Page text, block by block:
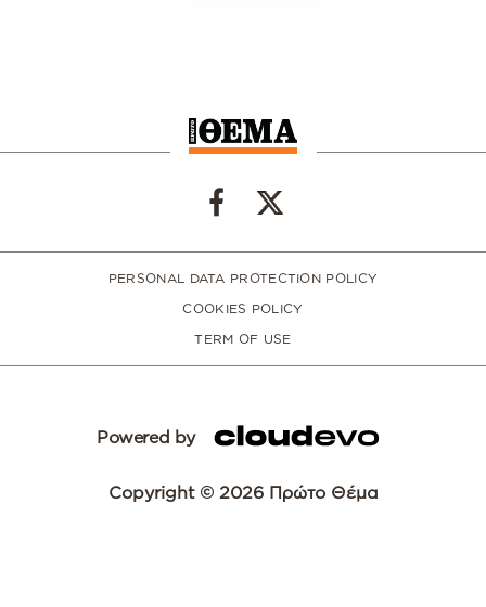
PERSONAL DATA PROTECTION POLICY
COOKIES POLICY
TERM OF USE
Powered by
Copyright © 2026 Πρώτο Θέμα